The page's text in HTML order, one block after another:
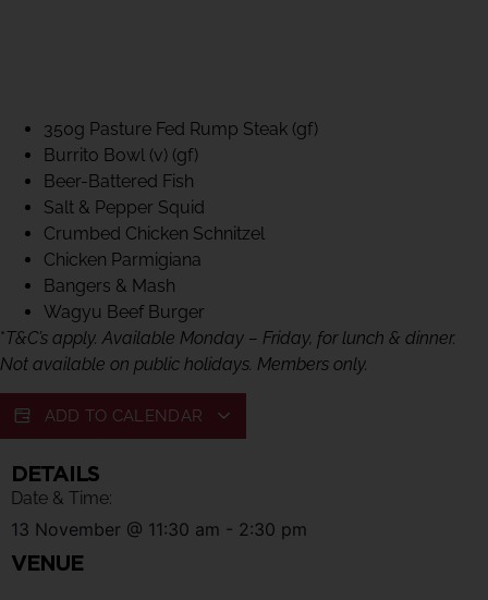
350g Pasture Fed Rump Steak (gf)
Burrito Bowl (v) (gf)
Beer-Battered Fish
Salt & Pepper Squid
Crumbed Chicken Schnitzel
Chicken Parmigiana
Bangers & Mash
Wagyu Beef Burger
*T&C’s apply. Available Monday – Friday, for lunch & dinner.
Not available on public holidays. Members only.
ADD TO CALENDAR
DETAILS
Date & Time:
13 November @ 11:30 am - 2:30 pm
VENUE